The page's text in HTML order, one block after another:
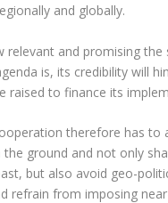
and globally.
relevant and promising the
is, its credibility will
raised to finance its
therefore has to
the ground and not only
but also avoid geo-
refrain from imposing